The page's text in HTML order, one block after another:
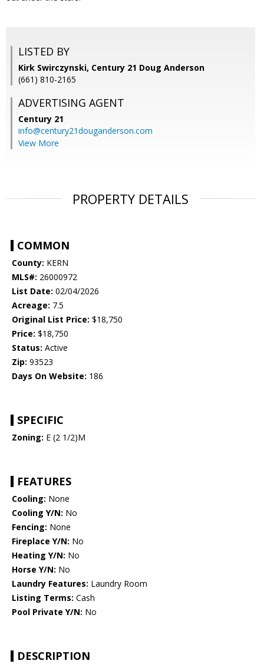
LISTED BY
Kirk Swirczynski, Century 21 Doug Anderson
(661) 810-2165
ADVERTISING AGENT
Century 21
info@century21douganderson.com
View More
PROPERTY DETAILS
COMMON
County: KERN
MLS#: 26000972
List Date: 02/04/2026
Acreage: 7.5
Original List Price: $18,750
Price: $18,750
Status: Active
Zip: 93523
Days On Website: 186
SPECIFIC
Zoning: E (2 1/2)M
FEATURES
Cooling: None
Cooling Y/N: No
Fencing: None
Fireplace Y/N: No
Heating Y/N: No
Horse Y/N: No
Laundry Features: Laundry Room
Listing Terms: Cash
Pool Private Y/N: No
DESCRIPTION